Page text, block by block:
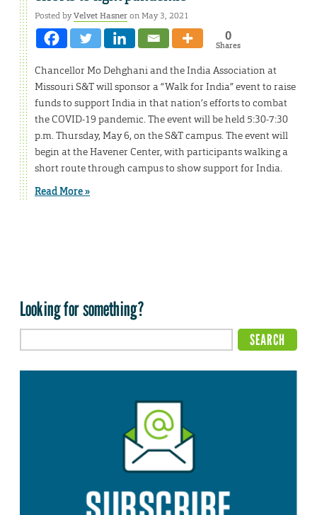
Posted byVelvet Hasneron May 3, 2021
0
Shares
Chancellor Mo Dehghani and the India Association at
Missouri S&T will sponsor a “Walk for India” event to raise
funds to support India in that nation’s efforts to combat
the COVID-19 pandemic. The event will be held 5:30-7:30
p.m. Thursday, May 6, on the S&T campus. The event will
begin at the Havener Center, with participants walking a
short route through campus to show support for India.
Read More »
Looking for something?